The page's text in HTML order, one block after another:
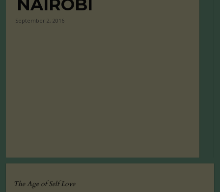
NAIROBI
September 2, 2016
The Age of Self Love